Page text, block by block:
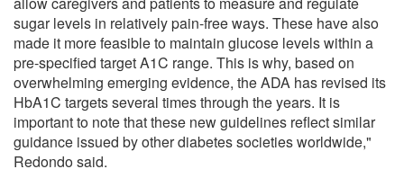
sugar levels in relatively pain-free ways. These have also
made it more feasible to maintain glucose levels within a
pre-specified target A1C range. This is why, based on
overwhelming emerging evidence, the ADA has revised its
HbA1C targets several times through the years. It is
important to note that these new guidelines reflect similar
guidance issued by other diabetes societies worldwide,"
Redondo said.